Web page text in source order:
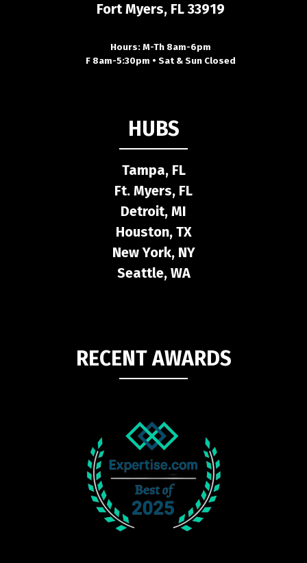
Fort Myers, FL 33919
Hours: M-Th 8am-6pm
F 8am-5:30pm • Sat & Sun Closed
HUBS
Tampa, FL
Ft. Myers, FL
Detroit, MI
Houston, TX
New York, NY
Seattle, WA
RECENT AWARDS